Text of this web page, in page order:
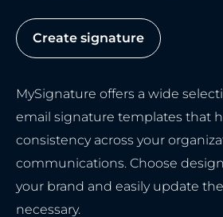
Create signature
MySignature offers a wide
email signature templates that
consistency across your
communications. Choose
your brand and easily update
necessary.